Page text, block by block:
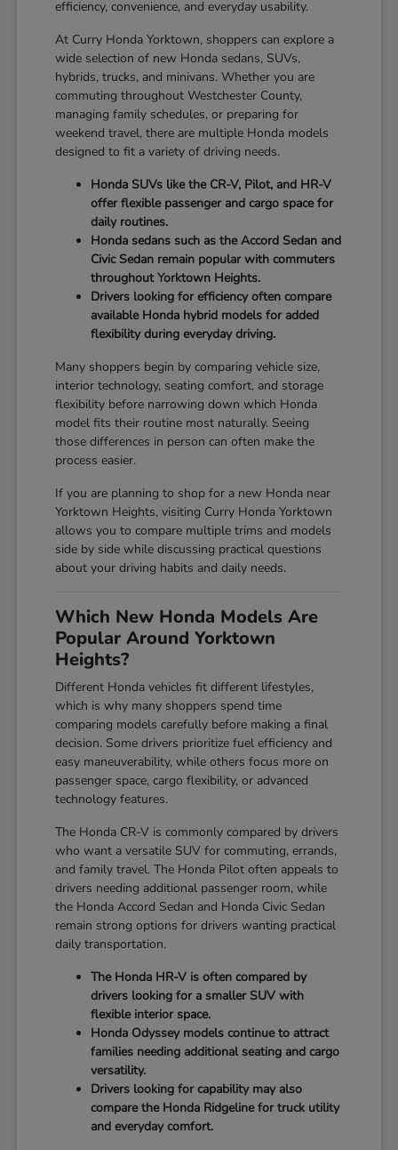
efficiency, convenience, and everyday usability.
At Curry Honda Yorktown, shoppers can explore a
wide selection of new Honda sedans, SUVs,
hybrids, trucks, and minivans. Whether you are
commuting throughout Westchester County,
managing family schedules, or preparing for
weekend travel, there are multiple Honda models
designed to fit a variety of driving needs.
Honda SUVs like the CR-V, Pilot, and HR-V
offer flexible passenger and cargo space for
daily routines.
Honda sedans such as the Accord Sedan and
Civic Sedan remain popular with commuters
throughout Yorktown Heights.
Drivers looking for efficiency often compare
available Honda hybrid models for added
flexibility during everyday driving.
Many shoppers begin by comparing vehicle size,
interior technology, seating comfort, and storage
flexibility before narrowing down which Honda
model fits their routine most naturally. Seeing
those differences in person can often make the
process easier.
If you are planning to shop for a new Honda near
Yorktown Heights, visiting Curry Honda Yorktown
allows you to compare multiple trims and models
side by side while discussing practical questions
about your driving habits and daily needs.
Which New Honda Models Are
Popular Around Yorktown
Heights?
Different Honda vehicles fit different lifestyles,
which is why many shoppers spend time
comparing models carefully before making a final
decision. Some drivers prioritize fuel efficiency and
easy maneuverability, while others focus more on
passenger space, cargo flexibility, or advanced
technology features.
The Honda CR-V is commonly compared by drivers
who want a versatile SUV for commuting, errands,
and family travel. The Honda Pilot often appeals to
drivers needing additional passenger room, while
the Honda Accord Sedan and Honda Civic Sedan
remain strong options for drivers wanting practical
daily transportation.
The Honda HR-V is often compared by
drivers looking for a smaller SUV with
flexible interior space.
Honda Odyssey models continue to attract
families needing additional seating and cargo
versatility.
Drivers looking for capability may also
compare the Honda Ridgeline for truck utility
and everyday comfort.